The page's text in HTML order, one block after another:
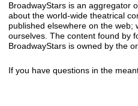
BroadwayStars is an aggregator
about the world-wide theatrical
published elsewhere on the web;
ourselves. The content found by
BroadwayStars is owned by the
If you have questions in the